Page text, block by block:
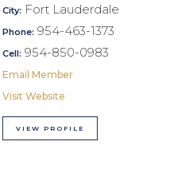
City: Fort Lauderdale
Phone: 954-463-1373
Cell: 954-850-0983
Email Member
Visit Website
VIEW PROFILE